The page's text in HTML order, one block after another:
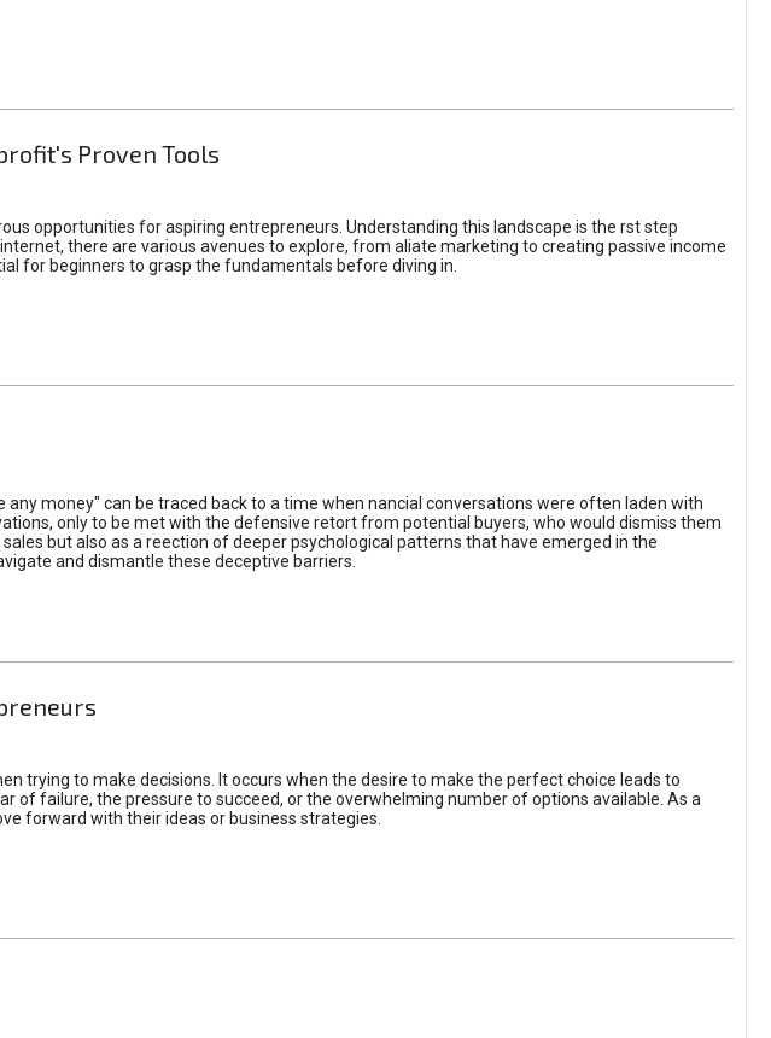
Proven Tools
opportunities for aspiring entrepreneurs. Understanding this landscape is the rst step
there are various avenues to explore, from aliate marketing to creating passive income
for beginners to grasp the fundamentals before diving in.
any money" can be traced back to a time when nancial conversations were often laden with
only to be met with the defensive retort from potential buyers, who would dismiss them
but also as a reection of deeper psychological patterns that have emerged in the
and dismantle these deceptive barriers.
trying to make decisions. It occurs when the desire to make the perfect choice leads to
failure, the pressure to succeed, or the overwhelming number of options available. As a
forward with their ideas or business strategies.